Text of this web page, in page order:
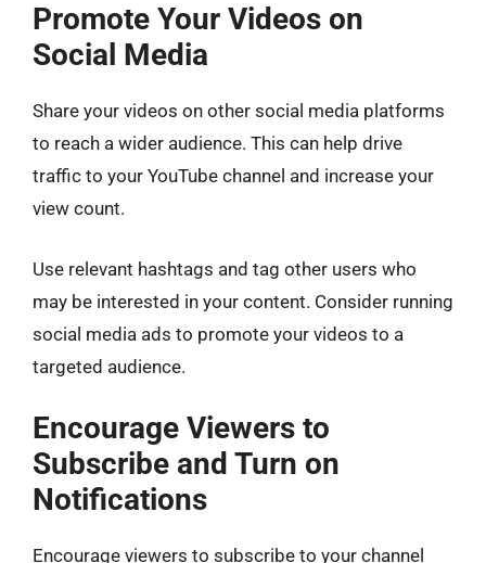
Promote Your Videos on
Social Media
Share your videos on other social media platforms
to reach a wider audience. This can help drive
traffic to your YouTube channel and increase your
view count.
Use relevant hashtags and tag other users who
may be interested in your content. Consider running
social media ads to promote your videos to a
targeted audience.
Encourage Viewers to
Subscribe and Turn on
Notifications
Encourage viewers to subscribe to your channel